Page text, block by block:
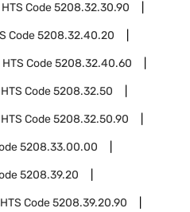
HTS Code5208.32.30.90
Code5208.32.40.20
HTS Code5208.32.40.60
HTS Code5208.32.50
HTS Code5208.32.50.90
5208.33.00.00
5208.39.20
HTS Code5208.39.20.90